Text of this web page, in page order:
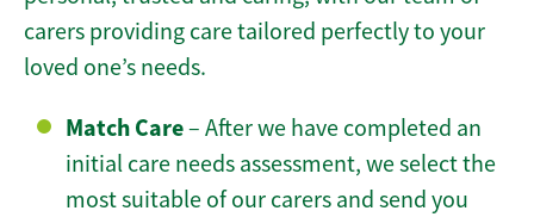
carers providing care tailored perfectly to your
loved one’s needs.
Match Care– After we have completed an
initial care needs assessment, we select the
most suitable of our carers and send you